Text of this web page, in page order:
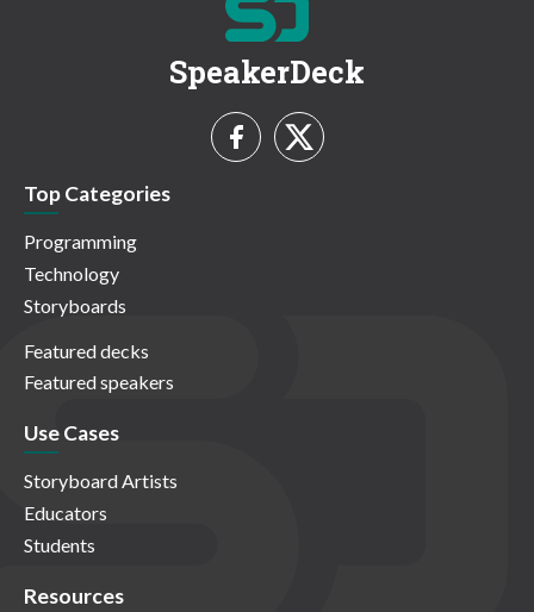
SpeakerDeck
Top Categories
Programming
Technology
Storyboards
Featured decks
Featured speakers
Use Cases
Storyboard Artists
Educators
Students
Resources